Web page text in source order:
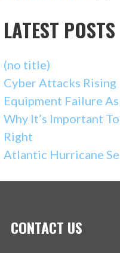
LATEST POSTS
(no title)
Cyber Attacks Rising
Equipment Failure
Why It’s Important
Right
Atlantic Hurricane
CONTACT US